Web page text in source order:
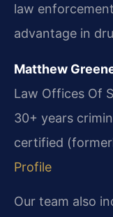
law
advantage in
Matthew
Law Offices Of
30+ years
certified
Profile
Our team also